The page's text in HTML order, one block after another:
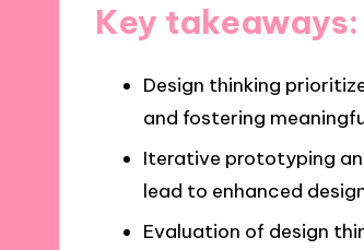
Key takeaways:
Design thinking
and fostering
Iterative prototyping
lead to enhanced
Evaluation of design